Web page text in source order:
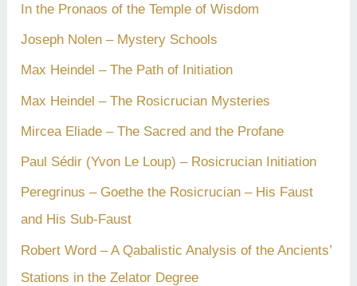
In the Pronaos of the Temple of Wisdom
Joseph Nolen – Mystery Schools
Max Heindel – The Path of Initiation
Max Heindel – The Rosicrucian Mysteries
Mircea Eliade – The Sacred and the Profane
Paul Sédir (Yvon Le Loup) – Rosicrucian Initiation
Peregrinus – Goethe the Rosicrucian – His Faust
and His Sub-Faust
Robert Word – A Qabalistic Analysis of the Ancients’
Stations in the Zelator Degree